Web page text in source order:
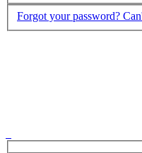
Forgot your password?